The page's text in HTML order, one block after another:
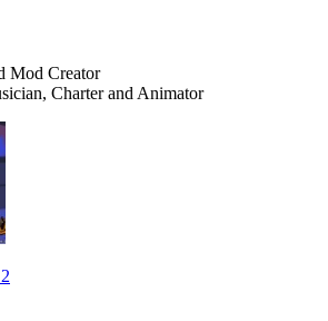
Mod Creator
Charter and Animator